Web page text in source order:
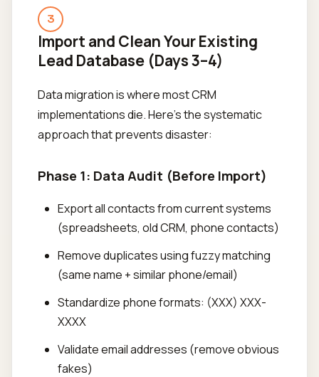
3
Import and Clean Your Existing
Lead Database (Days 3–4)
Data migration is where most CRM
implementations die. Here's the systematic
approach that prevents disaster:
Phase 1: Data Audit (Before Import)
Export all contacts from current systems
(spreadsheets, old CRM, phone contacts)
Remove duplicates using fuzzy matching
(same name + similar phone/email)
Standardize phone formats: (XXX) XXX-
XXXX
Validate email addresses (remove obvious
fakes)